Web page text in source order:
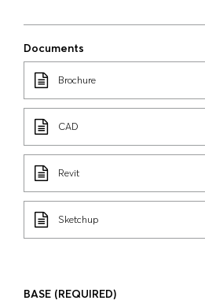
Documents
Brochure
CAD
Revit
Sketchup
BASE (REQUIRED)